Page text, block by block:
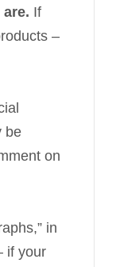
If
–
be
on
in
if your